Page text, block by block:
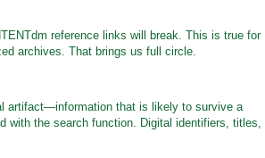
reference links will break. This is true for
archives. That brings us full circle.
artifact—information that is likely to survive a
with the search function. Digital identifiers, titles,